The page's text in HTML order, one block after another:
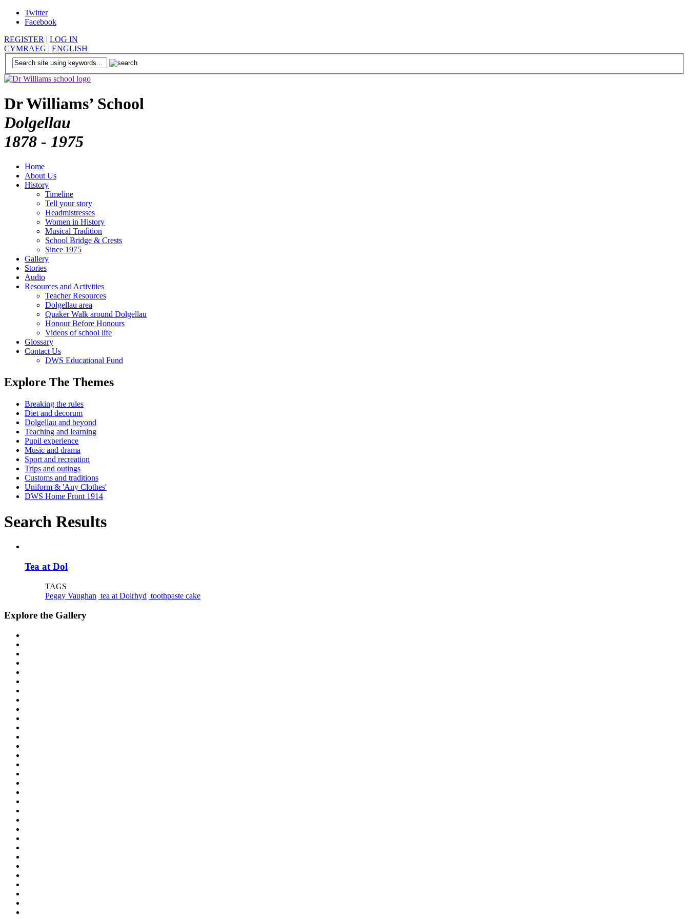
Twitter
Facebook
REGISTER | LOG IN
CYMRAEG | ENGLISH
Dr Williams’ School
Dolgellau
1878 - 1975
Home
About Us
History
Timeline
Tell your story
Headmistresses
Women in History
Musical Tradition
School Bridge & Crests
Since 1975
Gallery
Stories
Audio
Resources and Activities
Teacher Resources
Dolgellau area
Quaker Walk around Dolgellau
Honour Before Honours
Videos of school life
Glossary
Contact Us
DWS Educational Fund
Explore The Themes
Breaking the rules
Diet and decorum
Dolgellau and beyond
Teaching and learning
Pupil experience
Music and drama
Sport and recreation
Trips and outings
Customs and traditions
Uniform & 'Any Clothes'
DWS Home Front 1914
Search Results
Tea at Dol
TAGS
Peggy Vaughan tea at Dolrhyd toothpaste cake
Explore the Gallery